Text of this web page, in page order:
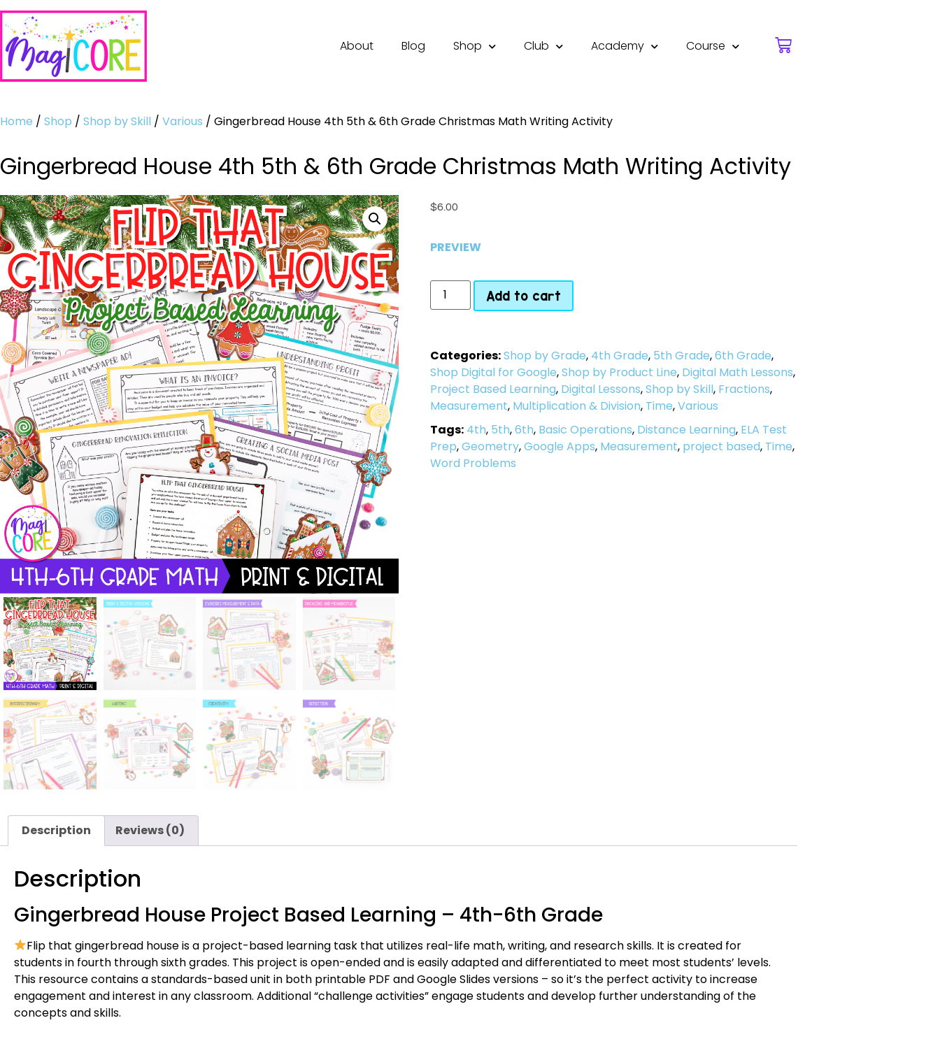
About Blog Shop Club Academy Course
Home / Shop / Shop by Skill / Various / Gingerbread House 4th 5th & 6th Grade Christmas Math Writing Activity
Gingerbread House 4th 5th & 6th Grade Christmas Math Writing Activity
$6.00
PREVIEW
Add to cart
Categories:Shop by Grade, 4th Grade, 5th Grade,6th Grade,
Shop Digital for Google,Shop by Product Line, Digital Math Lessons,
Project Based Learning, Digital Lessons,Shop by Skill, Fractions,
Measurement, Multiplication & Division, Time,Various
Tags: 4th, 5th,6th, Basic Operations, Distance Learning, ELA Test
Prep,Geometry,Google Apps, Measurement, project based, Time,
Word Problems
Description Reviews (0)
Description
Gingerbread House Project Based Learning – 4th-6th Grade
Flip that gingerbread house is a project-based learning task that utilizes real-life math, writing, and research skills. It is created for
students in fourth through sixth grades. This project is open-ended and is easily adapted and differentiated to meet most students’ levels.
This resource contains a standards-based unit in both printable PDF and Google Slides versions – so it’s the perfect activity to increase
engagement and interest in any classroom. Additional “challenge activities” engage students and develop further understanding of the
concepts and skills.